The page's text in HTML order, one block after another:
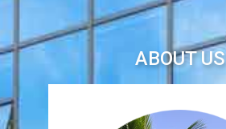
ABOUT US